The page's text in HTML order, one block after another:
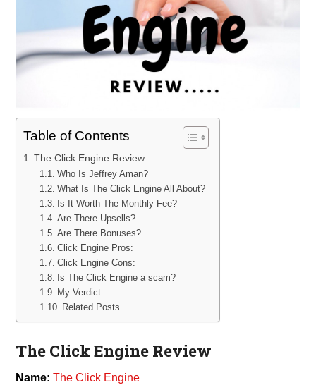
Table of Contents
The Click Engine Review
Who Is Jeffrey Aman?
What Is The Click Engine All About?
Is It Worth The Monthly Fee?
Are There Upsells?
Are There Bonuses?
Click Engine Pros:
Click Engine Cons:
Is The Click Engine a scam?
My Verdict:
Related Posts
The Click Engine Review
Name: The Click Engine